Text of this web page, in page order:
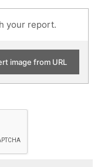
your report.
image from URL